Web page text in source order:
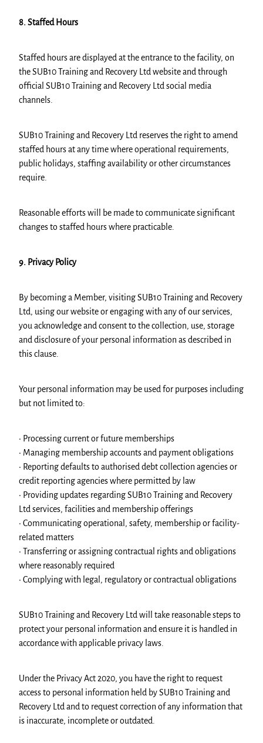
8. Staffed Hours
Staffed hours are displayed at the entrance to the facility, on
the SUB10 Training and Recovery Ltd website and through
official SUB10 Training and Recovery Ltd social media
channels.
SUB10 Training and Recovery Ltd reserves the right to amend
staffed hours at any time where operational requirements,
public holidays, staffing availability or other circumstances
require.
Reasonable efforts will be made to communicate significant
changes to staffed hours where practicable.
9. Privacy Policy
By becoming a Member, visiting SUB10 Training and Recovery
Ltd, using our website or engaging with any of our services,
you acknowledge and consent to the collection, use, storage
and disclosure of your personal information as described in
this clause.
Your personal information may be used for purposes including
but not limited to:
• Processing current or future memberships
• Managing membership accounts and payment obligations
• Reporting defaults to authorised debt collection agencies or
credit reporting agencies where permitted by law
• Providing updates regarding SUB10 Training and Recovery
Ltd services, facilities and membership offerings
• Communicating operational, safety, membership or facility-
related matters
• Transferring or assigning contractual rights and obligations
where reasonably required
• Complying with legal, regulatory or contractual obligations
SUB10 Training and Recovery Ltd will take reasonable steps to
protect your personal information and ensure it is handled in
accordance with applicable privacy laws.
Under the Privacy Act 2020, you have the right to request
access to personal information held by SUB10 Training and
Recovery Ltd and to request correction of any information that
is inaccurate, incomplete or outdated.